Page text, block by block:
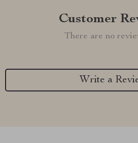
Customer
There are no
Write a